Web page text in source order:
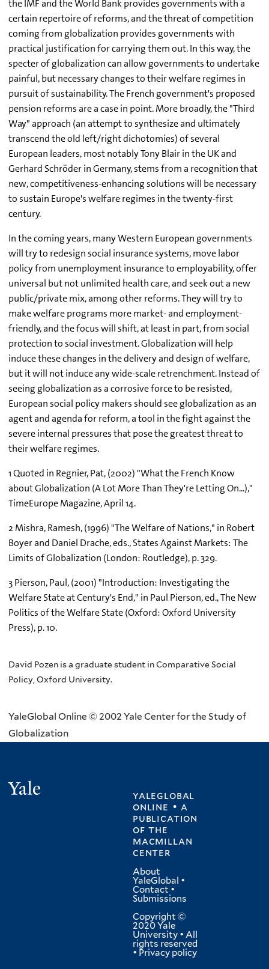
the IMF and the World Bank provides governments with a
certain repertoire of reforms, and the threat of competition
coming from globalization provides governments with
practical justification for carrying them out. In this way, the
specter of globalization can allow governments to undertake
painful, but necessary changes to their welfare regimes in
pursuit of sustainability. The French government's proposed
pension reforms are a case in point. More broadly, the "Third
Way" approach (an attempt to synthesize and ultimately
transcend the old left/right dichotomies) of several
European leaders, most notably Tony Blair in the UK and
Gerhard Schröder in Germany, stems from a recognition that
new, competitiveness-enhancing solutions will be necessary
to sustain Europe's welfare regimes in the twenty-first
century.
In the coming years, many Western European governments
will try to redesign social insurance systems, move labor
policy from unemployment insurance to employability, offer
universal but not unlimited health care, and seek out a new
public/private mix, among other reforms. They will try to
make welfare programs more market- and employment-
friendly, and the focus will shift, at least in part, from social
protection to social investment. Globalization will help
induce these changes in the delivery and design of welfare,
but it will not induce any wide-scale retrenchment. Instead of
seeing globalization as a corrosive force to be resisted,
European social policy makers should see globalization as an
agent and agenda for reform, a tool in the fight against the
severe internal pressures that pose the greatest threat to
their welfare regimes.
1 Quoted in Regnier, Pat, (2002) "What the French Know
about Globalization (A Lot More Than They're Letting On...),"
TimeEurope Magazine, April 14.
2 Mishra, Ramesh, (1996) "The Welfare of Nations," in Robert
Boyer and Daniel Drache, eds., States Against Markets: The
Limits of Globalization (London: Routledge), p. 329.
3 Pierson, Paul, (2001) "Introduction: Investigating the
Welfare State at Century's End," in Paul Pierson, ed., The New
Politics of the Welfare State (Oxford: Oxford University
Press), p. 10.
David Pozen is a graduate student in Comparative Social
Policy, Oxford University.
YaleGlobal Online © 2002 Yale Center for the Study of
Globalization
yaleglobal
online • a
publication
ofthe
macmillan
center
About
YaleGlobal •
Contact •
Submissions
Copyright ©
2020 Yale
University • All
rights reserved
• Privacy policy